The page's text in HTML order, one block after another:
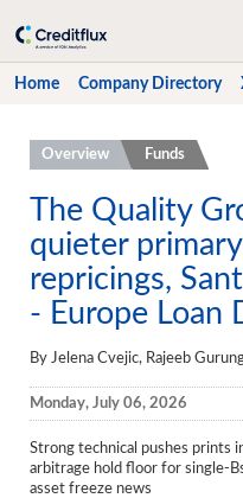
Home Company Directory
Home
Company Directory
Xtract Research
Creditflux
Funds
Hedge Fund Data
Overview Funds
The Quality
quieter
repricings,
- Europe Loan
By Jelena Cvejic, Rajeeb
Monday, July 06, 2026
Strong technical pushes prints
arbitrage hold floor for single-
asset freeze news